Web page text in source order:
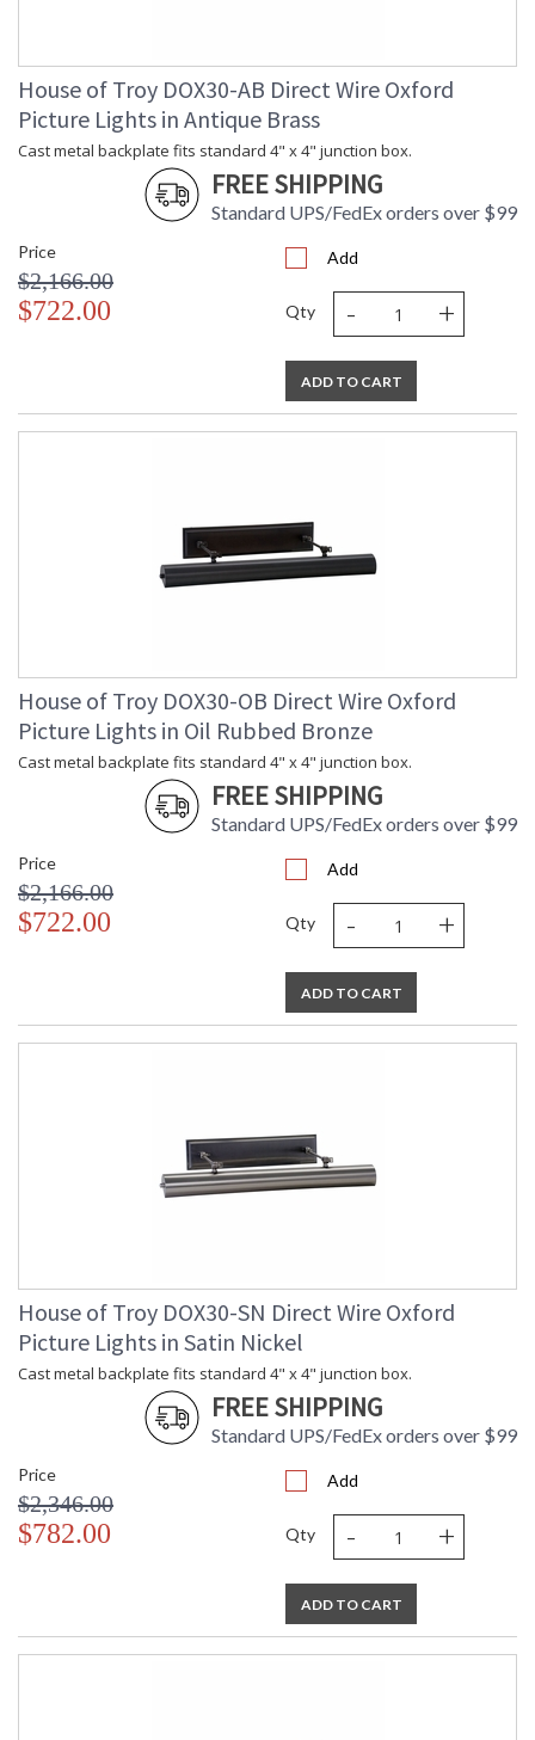
House of Troy DOX30-AB Direct Wire Oxford
Picture Lights in Antique Brass
Cast metal backplate fits standard 4" x 4" junction box.
FREE SHIPPING
Standard UPS/FedEx orders over $99
Price
$2,166.00
$722.00
Add
Qty - +
ADD TO CART
House of Troy DOX30-OB Direct Wire Oxford
Picture Lights in Oil Rubbed Bronze
Cast metal backplate fits standard 4" x 4" junction box.
FREE SHIPPING
Standard UPS/FedEx orders over $99
Price
$2,166.00
$722.00
Add
Qty - +
ADD TO CART
House of Troy DOX30-SN Direct Wire Oxford
Picture Lights in Satin Nickel
Cast metal backplate fits standard 4" x 4" junction box.
FREE SHIPPING
Standard UPS/FedEx orders over $99
Price
$2,346.00
$782.00
Add
Qty - +
ADD TO CART